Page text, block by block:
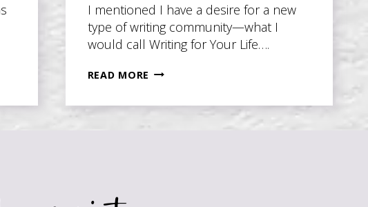
I mentioned I have a desire for a new
type of writing community—what I
would call Writing for Your Life….
READ MORE THE
PRIZE